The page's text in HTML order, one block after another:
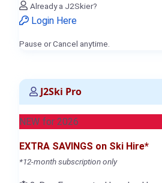
Already a J2Skier?
Login Here
Pause or Cancel anytime.
J2Ski Pro
NEW for 2026
EXTRA SAVINGS on Ski Hire*
*12-month subscription only